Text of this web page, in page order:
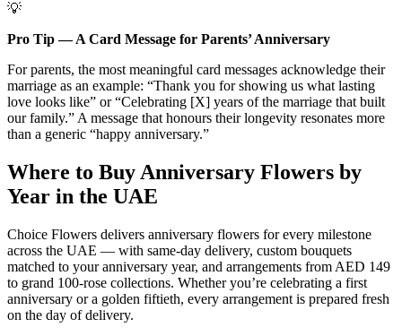
💡
Pro Tip — A Card Message for Parents’ Anniversary
For parents, the most meaningful card messages acknowledge their
marriage as an example: “Thank you for showing us what lasting
love looks like” or “Celebrating [X] years of the marriage that built
our family.” A message that honours their longevity resonates more
than a generic “happy anniversary.”
Where to Buy Anniversary Flowers by
Year in the UAE
Choice Flowers delivers anniversary flowers for every milestone
across the UAE — with same-day delivery, custom bouquets
matched to your anniversary year, and arrangements from AED 149
to grand 100-rose collections. Whether you’re celebrating a first
anniversary or a golden fiftieth, every arrangement is prepared fresh
on the day of delivery.